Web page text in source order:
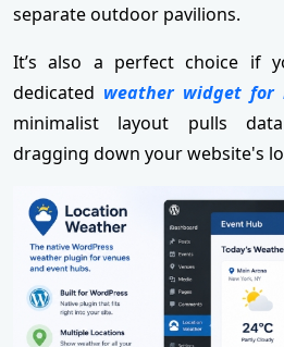
separate outdoor pavilions.
It’s also a perfect choice if
dedicated weather widget for
minimalist layout pulls
dragging down your website's